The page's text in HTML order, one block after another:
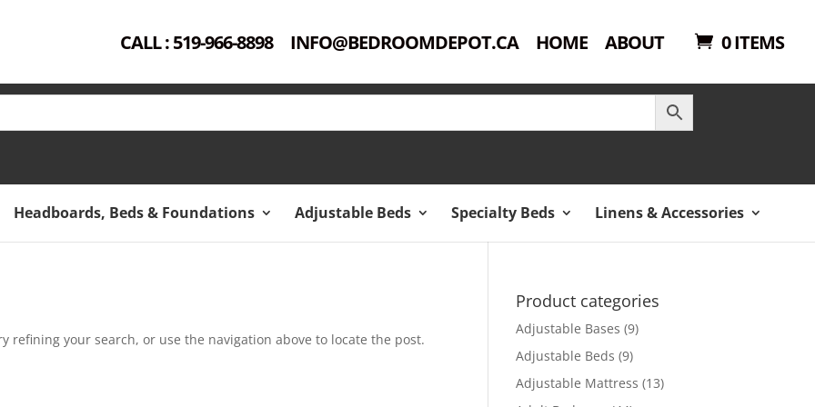
CALL : 519-966-8898 INFO@BEDROOMDEPOT.CA HOME ABOUT 0 ITEMS
Headboards, Beds & Foundations Adjustable Beds Specialty Beds Linens & Accessories
refining your search, or use the navigation above to locate the post.
Product categories
Adjustable Bases (9)
Adjustable Beds (9)
Adjustable Mattress (13)